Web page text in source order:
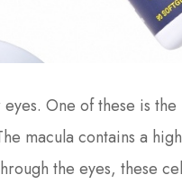
One of these is
macula contains a
the eyes, these